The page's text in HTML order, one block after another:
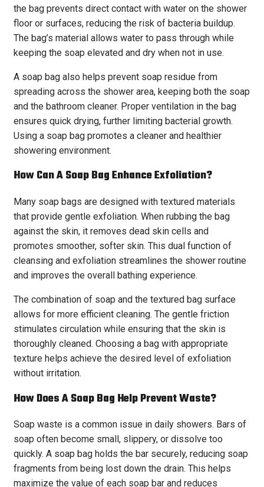
the bag prevents direct contact with water on the shower
floor or surfaces, reducing the risk of bacteria buildup.
The bag’s material allows water to pass through while
keeping the soap elevated and dry when not in use.
A soap bag also helps prevent soap residue from
spreading across the shower area, keeping both the soap
and the bathroom cleaner. Proper ventilation in the bag
ensures quick drying, further limiting bacterial growth.
Using a soap bag promotes a cleaner and healthier
showering environment.
How Can A Soap Bag Enhance Exfoliation?
Many soap bags are designed with textured materials
that provide gentle exfoliation. When rubbing the bag
against the skin, it removes dead skin cells and
promotes smoother, softer skin. This dual function of
cleansing and exfoliation streamlines the shower routine
and improves the overall bathing experience.
The combination of soap and the textured bag surface
allows for more efficient cleaning. The gentle friction
stimulates circulation while ensuring that the skin is
thoroughly cleaned. Choosing a bag with appropriate
texture helps achieve the desired level of exfoliation
without irritation.
How Does A Soap Bag Help Prevent Waste?
Soap waste is a common issue in daily showers. Bars of
soap often become small, slippery, or dissolve too
quickly. A soap bag holds the bar securely, reducing soap
fragments from being lost down the drain. This helps
maximize the value of each soap bar and reduces